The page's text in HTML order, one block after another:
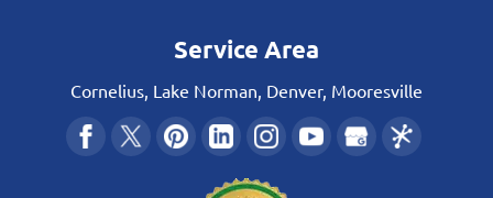
Service Area
Cornelius, Lake Norman, Denver, Mooresville